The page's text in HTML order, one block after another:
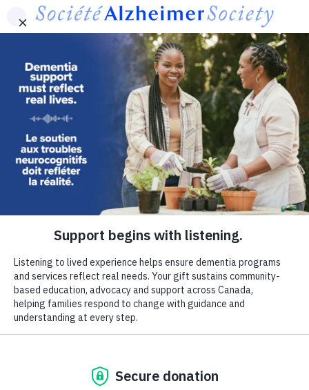
Skip to main content
Canada
Utility
-
Canada
Contact Us Français
MENU
Donate now
If dementia were in your family,
where would you turn?
Connection can make a meaningful difference for
people living with dementia and families.
Donate now